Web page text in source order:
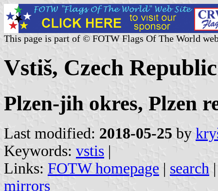
This page is part of © FOTW Flags Of The World
Vstiš, Czech Republic
Plzen-jih okres, Plzen
Last modified: 2018-05-25 by
Keywords: vstis |
Links: FOTW homepage | search
mirrors